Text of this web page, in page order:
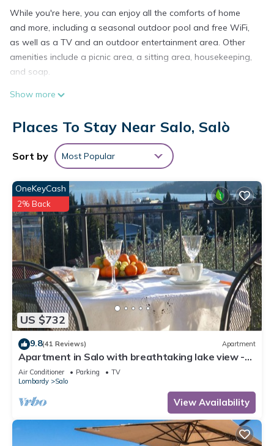
While you're here, you can enjoy all the comforts of home
and more, including a seasonal outdoor pool and free WiFi,
as well as a TV and an outdoor entertainment area. Other
amenities include a picnic area, a sitting area, housekeeping,
and soap.
Show more
Places To Stay Near Salo, Salò
Sort by Most Popular
US $732
OneKeyCash
2% Back
9.8(41 Reviews) Apartment
Apartment in Salo with breathtaking lake view -
WIFI A/C car parking
Air Conditioner Parking
TV
Lombardy
Salo
View Availability